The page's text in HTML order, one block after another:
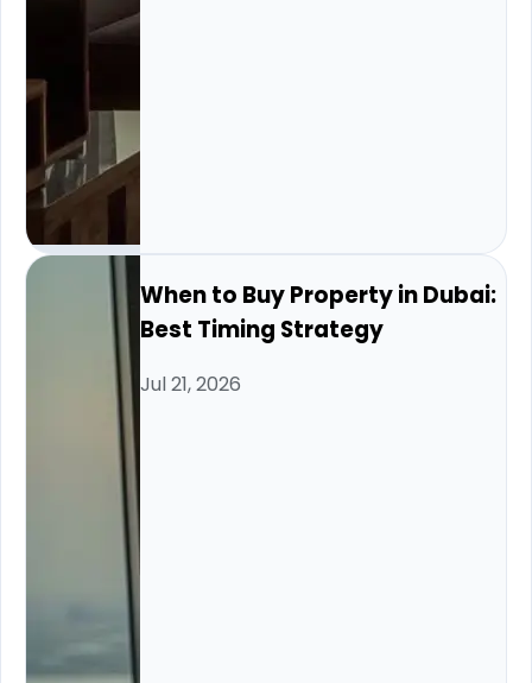
When to Buy Property in Dubai:
Best Timing Strategy
Jul 21, 2026